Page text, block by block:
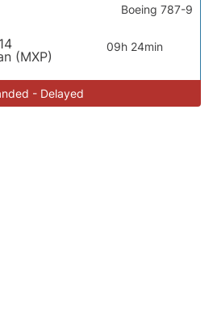
(MXP)
09h 24min
Boeing 787-9
- Delayed